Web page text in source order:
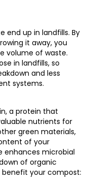
end up in landfills. By
it away, you
volume of waste.
in landfills, so
and less
systems.
a protein that
nutrients for
green materials,
of your
enhances microbial
of organic
benefit your compost: